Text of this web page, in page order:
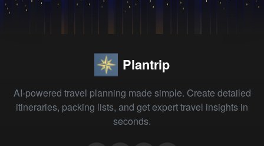
Plantrip
AI-powered travel planning made simple. Create detailed
itineraries, packing lists, and get expert travel insights in
seconds.